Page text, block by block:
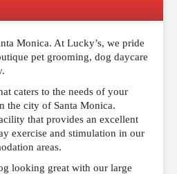
your feedback and
in mind that comments
address will not be
Monica. At Lucky’s, we pride
pet grooming, dog daycare
caters to the needs of your
the city of Santa Monica.
that provides an excellent
exercise and stimulation in our
areas.
looking great with our large